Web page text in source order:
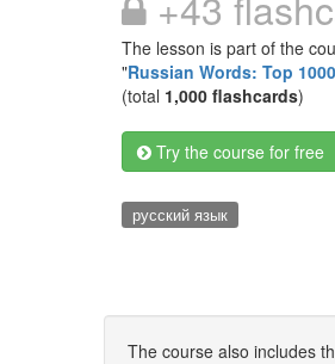
The lesson is part of the
"Russian Words: Top
(total 1,000 flashcards)
Try the course for free
русский язык
The course also includes